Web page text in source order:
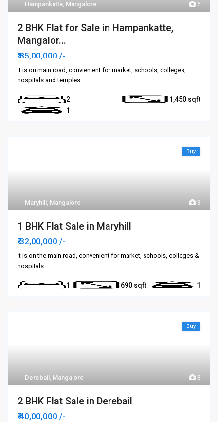
6
Hampankatta, Mangalore
2 BHK Flat for Sale in Hampankatte,
Mangalor...
₹ 85,00,000/-
It is on main road, convienient for market, schools, colleges,
hospitals and temples.
2
1,450
1
3
Maryhill , Mangalore
Buy
1 BHK Flat Sale in Maryhill
₹ 32,00,000/-
It is on the main road, convenient for market, schools, colleges &
hospitals.
1 690 1
3
Derebail , Mangalore
Buy
2 BHK Flat Sale in Derebail
₹ 40,00,000/-